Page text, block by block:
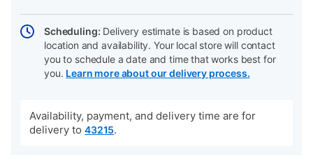
Scheduling: Delivery estimate is based on product
location and availability. Your local store will contact
you to schedule a date and time that works best for
you. Learn more about our delivery process.
Availability, payment, and delivery time are for
delivery to 43215.